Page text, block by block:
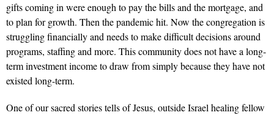
gifts coming in were enough to pay the bills and the mortgage, and
to plan for growth. Then the pandemic hit. Now the congregation is
struggling financially and needs to make difficult decisions around
programs, staffing and more. This community does not have a long-
term investment income to draw from simply because they have not
existed long-term.
One of our sacred stories tells of Jesus, outside Israel healing fellow